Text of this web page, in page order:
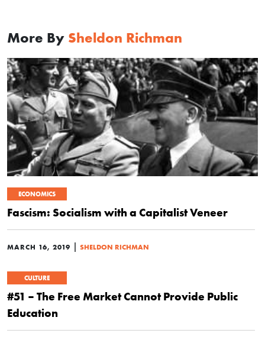
More By Sheldon Richman
ECONOMICS
Fascism: Socialism with a Capitalist Veneer
MARCH 16, 2019 | SHELDON RICHMAN
CULTURE
#51 – The Free Market Cannot Provide Public
Education